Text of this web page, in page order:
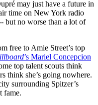
may just have a future in
time on New York radio
but no worse than a lot of
free to Amie Street’s top
’s Mariel Concepcion
top talent scouts think
think she’s going nowhere.
surrounding Spitzer’s
fame.